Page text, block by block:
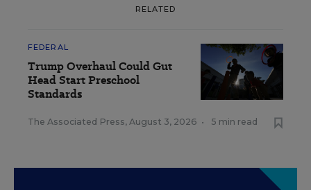
RELATED
FEDERAL
Trump Overhaul Could Gut
Head Start Preschool
Standards
The Associated Press, August 3, 2026 • 5 min read